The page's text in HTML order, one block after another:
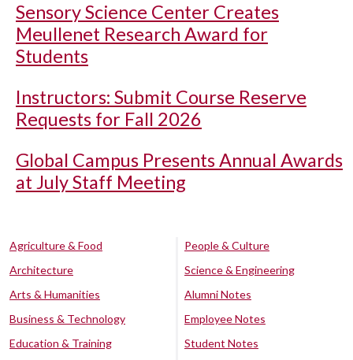
Sensory Science Center Creates
Meullenet Research Award for
Students
Instructors: Submit Course Reserve
Requests for Fall 2026
Global Campus Presents Annual Awards
at July Staff Meeting
Agriculture & Food
Architecture
Arts & Humanities
Business & Technology
Education & Training
People & Culture
Science & Engineering
Alumni Notes
Employee Notes
Student Notes